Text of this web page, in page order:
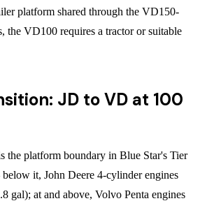
platform shared through the VD150-
the VD100 requires a tractor or suitable
JD to VD at 100
the platform boundary in Blue Star's Tier
it, John Deere 4-cylinder engines
gal); at and above, Volvo Penta engines